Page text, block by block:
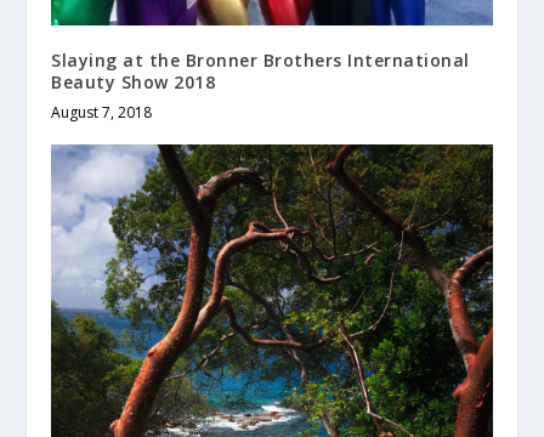
Slaying at the Bronner Brothers International
Beauty Show 2018
August 7, 2018